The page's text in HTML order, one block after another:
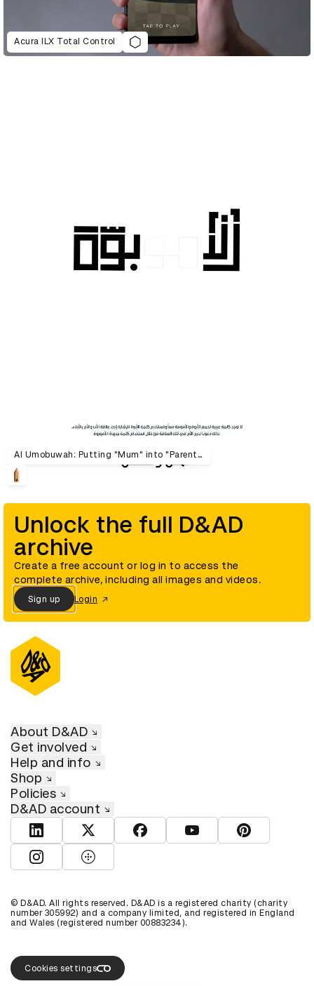
Acura ILX Total Control
Al Umobuwah: Putting "Mum" into "Parenthood"
Unlock the full D&AD
archive
Create a free account or log in to access the
complete archive, including all images and videos.
Sign up Login
About D&AD
Get involved
Help and info
Shop
Policies
D&AD account
View D&AD LinkedInView D&AD TwitterView D&AD Facebook
View D&AD YouTube
View D&AD
View D&AD Instagram
View D&AD The Dots
© D&AD. All rights reserved. D&AD is a registered charity (charity
number 305992) and a company limited, and registered in England
and Wales (registered number 00883234).
Cookies settings